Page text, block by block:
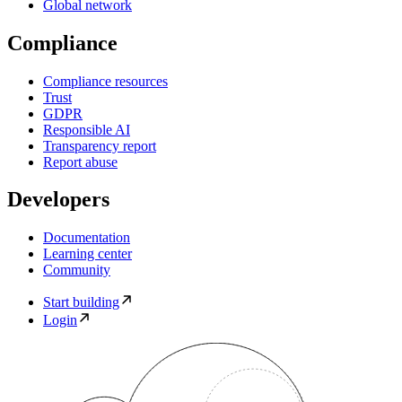
Global network
Compliance
Compliance resources
Trust
GDPR
Responsible AI
Transparency report
Report abuse
Developers
Documentation
Learning center
Community
Start building
Login